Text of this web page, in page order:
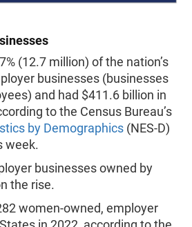
(12.7 million) of the nation’s
businesses (businesses
and had $411.6 billion in
to the Census Bureau’s
by Demographics (NES-D)
week.
businesses owned by
the rise.
women-owned, employer